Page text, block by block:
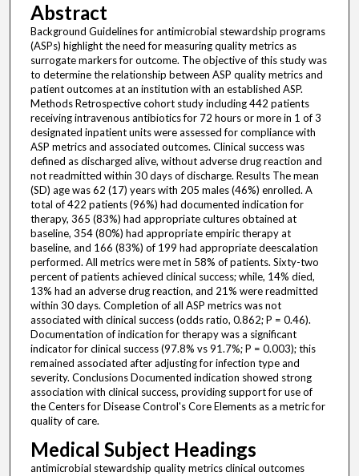
Abstract
Background Guidelines for antimicrobial stewardship programs
(ASPs) highlight the need for measuring quality metrics as
surrogate markers for outcome. The objective of this study was
to determine the relationship between ASP quality metrics and
patient outcomes at an institution with an established ASP.
Methods Retrospective cohort study including 442 patients
receiving intravenous antibiotics for 72 hours or more in 1 of 3
designated inpatient units were assessed for compliance with
ASP metrics and associated outcomes. Clinical success was
defined as discharged alive, without adverse drug reaction and
not readmitted within 30 days of discharge. Results The mean
(SD) age was 62 (17) years with 205 males (46%) enrolled. A
total of 422 patients (96%) had documented indication for
therapy, 365 (83%) had appropriate cultures obtained at
baseline, 354 (80%) had appropriate empiric therapy at
baseline, and 166 (83%) of 199 had appropriate deescalation
performed. All metrics were met in 58% of patients. Sixty-two
percent of patients achieved clinical success; while, 14% died,
13% had an adverse drug reaction, and 21% were readmitted
within 30 days. Completion of all ASP metrics was not
associated with clinical success (odds ratio, 0.862; P = 0.46).
Documentation of indication for therapy was a significant
indicator for clinical success (97.8% vs 91.7%; P = 0.003); this
remained associated after adjusting for infection type and
severity. Conclusions Documented indication showed strong
association with clinical success, providing support for use of
the Centers for Disease Control's Core Elements as a metric for
quality of care.
Medical Subject Headings
antimicrobial stewardship quality metrics clinical outcomes